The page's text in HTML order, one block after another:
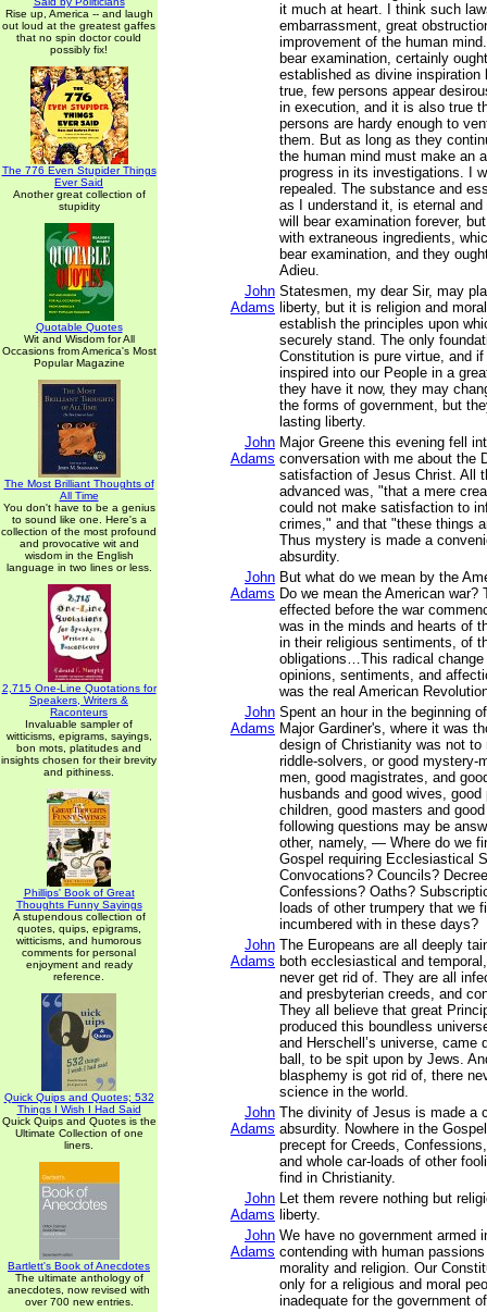
Rise up, America -- and laugh
out loud at the greatest gaffes
that no spin doctor could
possibly fix!
The 776 Even Stupider Things
Ever Said
Another great collection of
stupidity
Quotable Quotes
Wit and Wisdom for All
Occasions from America's Most
Popular Magazine
The Most Brilliant Thoughts of
All Time
You don't have to be a genius
to sound like one. Here's a
collection of the most profound
and provocative wit and
wisdom in the English
language in two lines or less.
2,715 One-Line Quotations for
Speakers, Writers &
Raconteurs
Invaluable sampler of
witticisms, epigrams, sayings,
bon mots, platitudes and
insights chosen for their brevity
and pithiness.
Phillips' Book of Great
Thoughts Funny Sayings
A stupendous collection of
quotes, quips, epigrams,
witticisms, and humorous
comments for personal
enjoyment and ready
reference.
Quick Quips and Quotes; 532
Things I Wish I Had Said
Quick Quips and Quotes is the
Ultimate Collection of one
liners.
Bartlett's Book of Anecdotes
The ultimate anthology of
anecdotes, now revised with
over 700 new entries.
it much at heart. I think such
embarrassment, great
improvement of the human
bear examination, certainly
established as divine
true, few persons appear
in execution, and it is also true
persons are hardy enough to
them. But as long as they
the human mind must make an
progress in its investigations. I
repealed. The substance and
as I understand it, is eternal and
will bear examination forever,
with extraneous ingredients,
bear examination, and they
Adieu.
John
Adams
Statesmen, my dear Sir, may
liberty, but it is religion and
establish the principles upon
securely stand. The only
Constitution is pure virtue, and
inspired into our People in a
they have it now, they may
the forms of government, but
lasting liberty.
John
Adams
Major Greene this evening fell
conversation with me about the
satisfaction of Jesus Christ. All
advanced was, "that a mere
could not make satisfaction to
crimes," and that "these things
Thus mystery is made a
absurdity.
John
Adams
But what do we mean by the
Do we mean the American war?
effected before the war
was in the minds and hearts of
in their religious sentiments, of
obligations…This radical
opinions, sentiments, and
was the real American
John
Adams
Spent an hour in the beginning
Major Gardiner's, where it was
design of Christianity was not to
riddle-solvers, or good mystery-
men, good magistrates, and
husbands and good wives, good
children, good masters and
following questions may be
other, namely, — Where do we
Gospel requiring Ecclesiastical
Convocations? Councils?
Confessions? Oaths?
loads of other trumpery that we
incumbered with in these days?
John
Adams
The Europeans are all deeply
both ecclesiastical and
never get rid of. They are all
and presbyterian creeds, and
They all believe that great
produced this boundless
and Herschell’s universe, came
ball, to be spit upon by Jews.
blasphemy is got rid of, there
science in the world.
John
Adams
The divinity of Jesus is made a
absurdity. Nowhere in the
precept for Creeds,
and whole car-loads of other
find in Christianity.
John
Adams
Let them revere nothing but
liberty.
John
Adams
We have no government armed
contending with human
morality and religion. Our
only for a religious and moral
inadequate for the government